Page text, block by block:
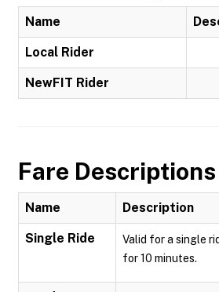
Name
Local Rider
NewFIT Rider
Fare Descriptions
Name Description
Single Ride
Valid for a single
for 10 minutes.